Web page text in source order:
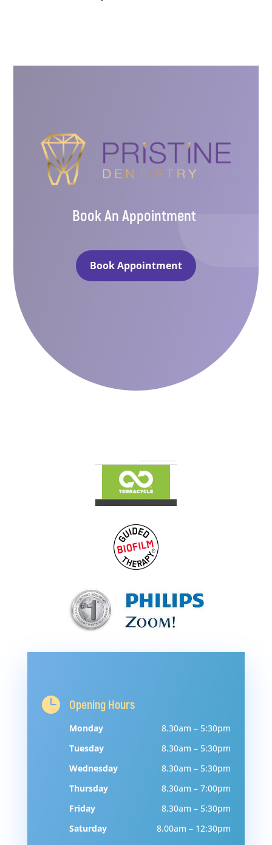
Book An Appointment
Book Appointment
 Opening Hours
Monday
8.30am – 5:30pm
Tuesday
8.30am – 5:30pm
Wednesday
8.30am – 5:30pm
Thursday
8.30am – 7:00pm
Friday
8.30am – 5:30pm
Saturday
8.00am – 12:30pm